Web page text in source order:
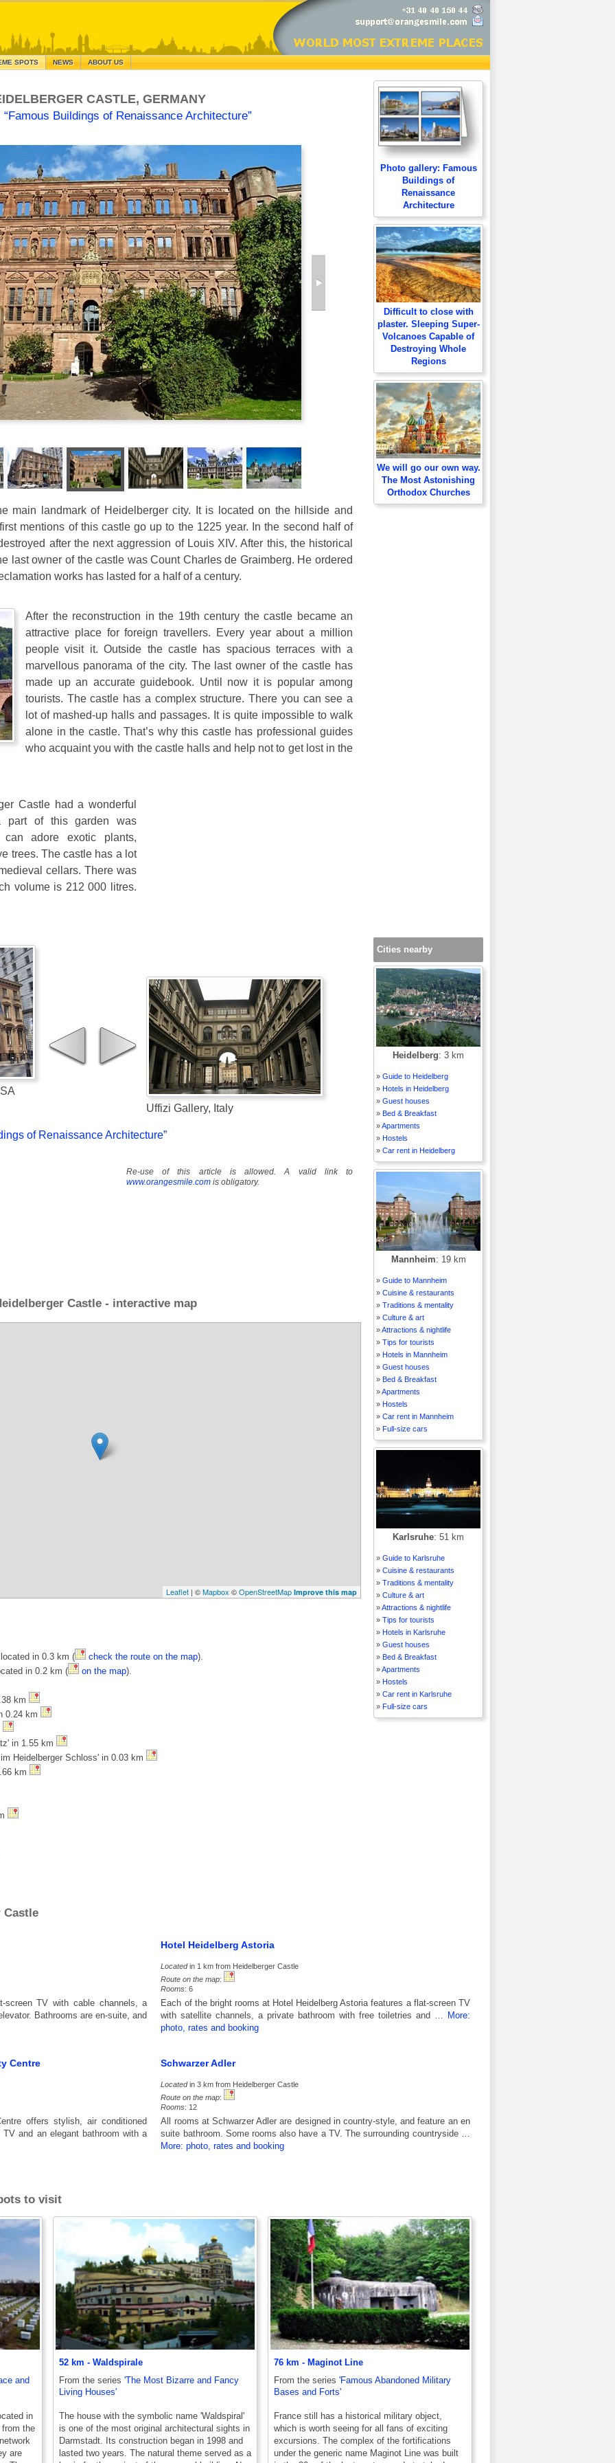
SPOTS NEWS ABOUT US
CASTLE, GERMANY
“Famous Buildings of Renaissance Architecture”
main landmark of Heidelberger city. It is located on the hillside and
mentions of this castle go up to the 1225 year. In the second half of
after the next aggression of Louis XIV. After this, the historical
last owner of the castle was Count Charles de Graimberg. He ordered
works has lasted for a half of a century.
After the reconstruction in the 19th century the castle became an
attractive place for foreign travellers. Every year about a million
people visit it. Outside the castle has spacious terraces with a
marvellous panorama of the city. The last owner of the castle has
made up an accurate guidebook. Until now it is popular among
tourists. The castle has a complex structure. There you can see a
lot of mashed-up halls and passages. It is quite impossible to walk
alone in the castle. That’s why this castle has professional guides
who acquaint you with the castle halls and help not to get lost in the
Castle had a wonderful
part of this garden was
can adore exotic plants,
trees. The castle has a lot
cellars. There was
volume is 212 000 litres.
Uffizi Gallery, Italy
of Renaissance Architecture”
Re-use of this article is allowed. A valid link to
www.orangesmile.com is obligatory.
Castle - interactive map
Leaflet | ©Mapbox ©OpenStreetMap Improve this map
in 0.3 km ( check the route on the map).
in 0.2 km (
on the map).
km
0.24 km
in 1.55 km
Heidelberger Schloss' in 0.03 km
km
Photo gallery: Famous
Buildings of
Renaissance
Architecture
Difficult to close with
plaster. Sleeping Super-
Volcanoes Capable of
Destroying Whole
Regions
We will go our own way.
The Most Astonishing
Orthodox Churches
Cities nearby
Heidelberg: 3 km
» Guide to Heidelberg
» Hotels in Heidelberg
» Guest houses
» Bed & Breakfast
»Apartments
» Hostels
» Car rent in Heidelberg
Mannheim: 19 km
» Guide to Mannheim
» Cuisine & restaurants
» Traditions & mentality
» Culture & art
»Attractions & nightlife
» Tips for tourists
» Hotels in Mannheim
» Guest houses
» Bed & Breakfast
»Apartments
» Hostels
» Car rent in Mannheim
» Full-size cars
Karlsruhe: 51 km
» Guide to Karlsruhe
» Cuisine & restaurants
» Traditions & mentality
» Culture & art
»Attractions & nightlife
» Tips for tourists
» Hotels in Karlsruhe
» Guest houses
» Bed & Breakfast
»Apartments
» Hostels
» Car rent in Karlsruhe
» Full-size cars
Castle
screen TV with cable channels, a
Bathrooms are en-suite, and
Hotel Heidelberg Astoria
Locatedin 1 km from Heidelberger Castle
Route on the map:
Rooms: 6
Each of the bright rooms at Hotel Heidelberg Astoria features a flat-screen TV
with satellite channels, a private bathroom with free toiletries and … More:
photo, rates and booking
Centre
offers stylish, air conditioned
and an elegant bathroom with a
Schwarzer Adler
Locatedin 3 km from Heidelberger Castle
Route on the map:
Rooms: 12
All rooms at Schwarzer Adler are designed in country-style, and feature an en
suite bathroom. Some rooms also have a TV. The surrounding countryside …
More: photo, rates and booking
to visit
and
in
the
are
52 km - Waldspirale
From the series 'The Most Bizarre and Fancy
Living Houses'
The house with the symbolic name 'Waldspiral'
is one of the most original architectural sights in
Darmstadt. Its construction began in 1998 and
lasted two years. The natural theme served as a
76 km - Maginot Line
From the series 'Famous Abandoned Military
Bases and Forts'
France still has a historical military object,
which is worth seeing for all fans of exciting
excursions. The complex of the fortifications
under the generic name Maginot Line was built